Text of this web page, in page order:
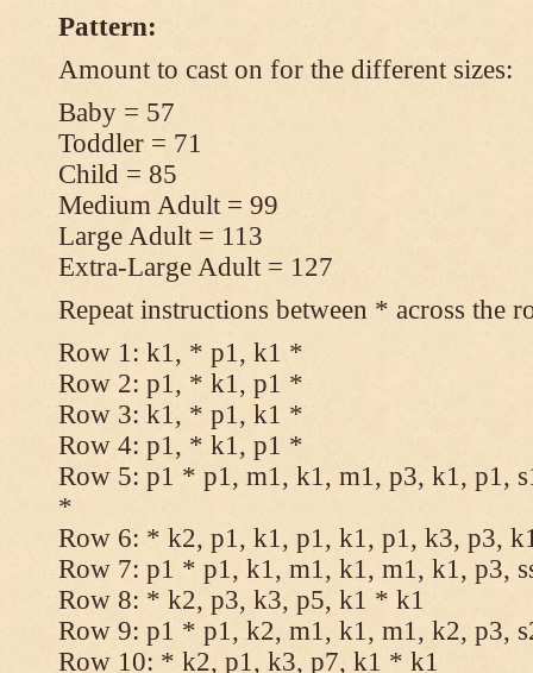
Pattern:
Amount to cast on for the different sizes:
Baby = 57
Toddler = 71
Child = 85
Medium Adult = 99
Large Adult = 113
Extra-Large Adult = 127
Repeat instructions between * across the
Row 1: k1, * p1, k1 *
Row 2: p1, * k1, p1 *
Row 3: k1, * p1, k1 *
Row 4: p1, * k1, p1 *
Row 5: p1 * p1, m1, k1, m1, p3, k1, p1,
*
Row 6: * k2, p1, k1, p1, k1, p1, k3, p3,
Row 7: p1 * p1, k1, m1, k1, m1, k1, p3,
Row 8: * k2, p3, k3, p5, k1 * k1
Row 9: p1 * p1, k2, m1, k1, m1, k2, p3,
Row 10: * k2, p1, k3, p7, k1 * k1